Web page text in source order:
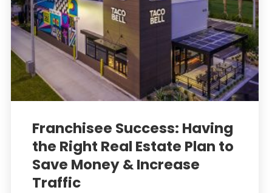
Franchisee Success: Having
the Right Real Estate Plan to
Save Money & Increase
Traffic